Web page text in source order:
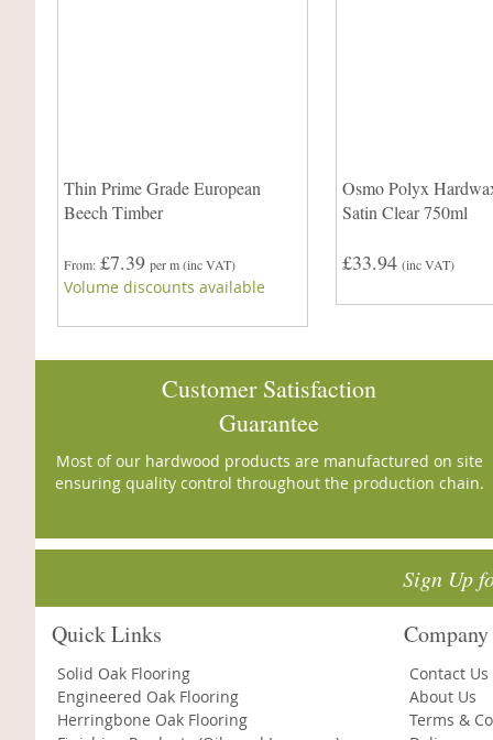
Thin Prime Grade European
Beech Timber
From £7.39 per m(inc VAT)
Volume discounts available
Osmo Polyx
Satin Clear 750ml
£33.94 (inc VAT)
Customer Satisfaction
Guarantee
Most of our hardwood products are manufactured on site
ensuring quality control throughout the production chain.
Sign Up
Quick Links
Solid Oak Flooring
Engineered Oak Flooring
Herringbone Oak Flooring
Contact Us
About Us
Terms &